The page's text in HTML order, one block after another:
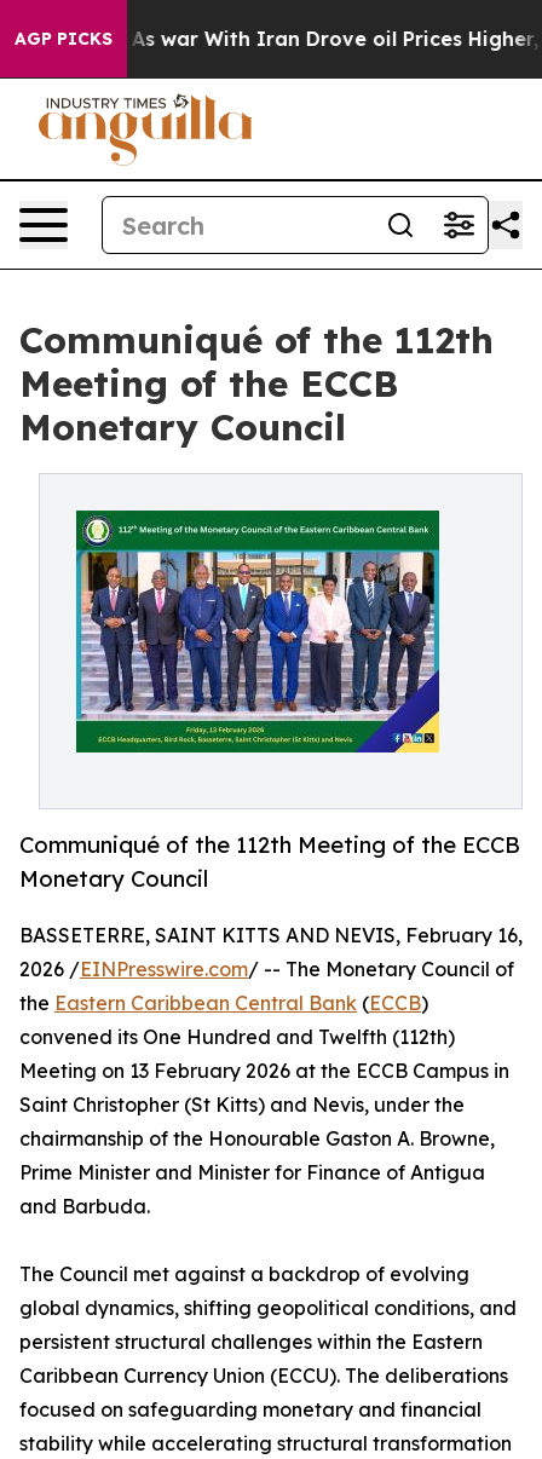
AGP PICKS
As war With Iran Drove oil Prices Higher, Trump
Communiqué of the 112th
Meeting of the ECCB
Monetary Council
Communiqué of the 112th Meeting of the ECCB
Monetary Council
BASSETERRE, SAINT KITTS AND NEVIS, February 16,
2026 /EINPresswire.com/ -- The Monetary Council of
the Eastern Caribbean Central Bank (ECCB)
convened its One Hundred and Twelfth (112th)
Meeting on 13 February 2026 at the ECCB Campus in
Saint Christopher (St Kitts) and Nevis, under the
chairmanship of the Honourable Gaston A. Browne,
Prime Minister and Minister for Finance of Antigua
and Barbuda.
The Council met against a backdrop of evolving
global dynamics, shifting geopolitical conditions, and
persistent structural challenges within the Eastern
Caribbean Currency Union (ECCU). The deliberations
focused on safeguarding monetary and financial
stability while accelerating structural transformation